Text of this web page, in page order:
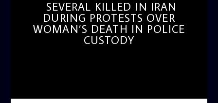
SEVERAL KILLED IN IRAN
DURING PROTESTS OVER
WOMAN’S DEATH IN POLICE
CUSTODY